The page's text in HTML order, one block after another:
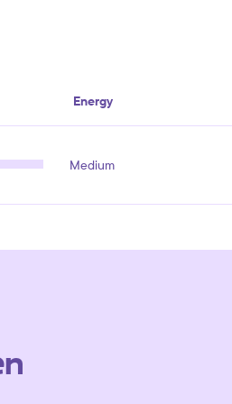
Energy
Medium